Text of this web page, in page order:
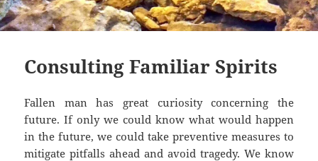
Consulting Familiar Spirits
Fallen man has great curiosity concerning the
future. If only we could know what would happen
in the future, we could take preventive measures to
mitigate pitfalls ahead and avoid tragedy. We know